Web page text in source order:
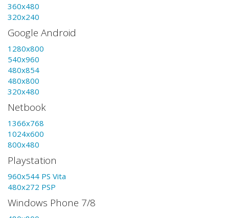
360x480
320x240
Google Android
1280x800
540x960
480x854
480x800
320x480
Netbook
1366x768
1024x600
800x480
Playstation
960x544 PS Vita
480x272 PSP
Windows Phone 7/8